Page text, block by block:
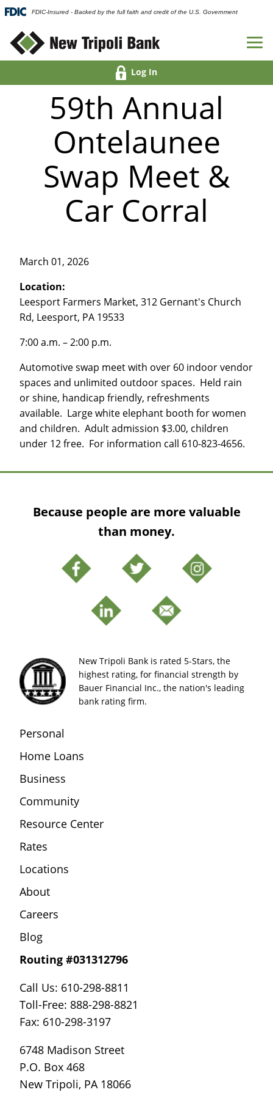
FDIC-Insured - Backed by the full faith and credit of the U.S. Government
Log In
59th Annual
Ontelaunee
Swap Meet &
Car Corral
March 01, 2026
Location:
Leesport Farmers Market, 312 Gernant's Church
Rd, Leesport, PA 19533
7:00 a.m. – 2:00 p.m.
Automotive swap meet with over 60 indoor vendor
spaces and unlimited outdoor spaces. Held rain
or shine, handicap friendly, refreshments
available. Large white elephant booth for women
and children. Adult admission $3.00, children
under 12 free. For information call 610-823-4656.
Because people are more valuable
than money.
New Tripoli Bank is rated 5-Stars, the
highest rating, for financial strength by
Bauer Financial Inc., the nation's leading
bank rating firm.
Personal
Home Loans
Business
Community
Resource Center
Rates
Locations
About
Careers
Blog
Routing #031312796
Call Us: 610-298-8811
Toll-Free: 888-298-8821
Fax: 610-298-3197
6748 Madison Street
P.O. Box 468
New Tripoli, PA 18066